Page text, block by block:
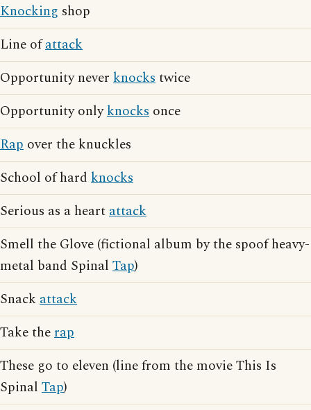
Knocking shop
Line ofattack
Opportunity never knockstwice
Opportunity onlyknocks once
Rap over the knuckles
School of hard knocks
Serious as a heartattack
Smell the Glove (fictional album by the spoof heavy-
metal band Spinal Tap)
Snack attack
Take therap
These go to eleven (line from the movie This Is
Spinal Tap)